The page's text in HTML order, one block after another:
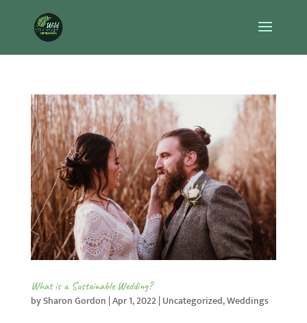
What is a Sustainable Wedding?
bySharon Gordon |Apr 1, 2022|Uncategorized,Weddings